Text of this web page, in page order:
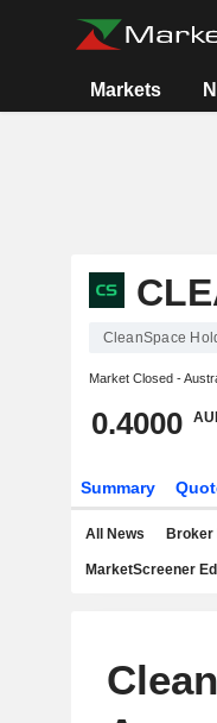
Markets
CleanSpace
Market Closed -
0.4000
Summary
All News Broker
MarketScreener